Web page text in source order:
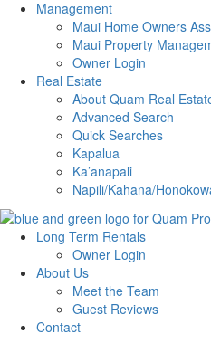
Management
Maui Home Owners
Maui Property
Owner Login
Real Estate
About Quam Real
Advanced Search
Quick Searches
Kapalua
Ka’anapali
Napili/Kahana/
Long Term Rentals
Owner Login
About Us
Meet the Team
Guest Reviews
Contact